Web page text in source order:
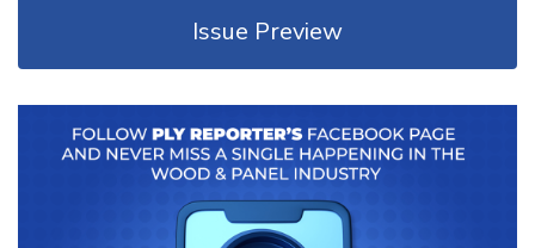
Issue Preview